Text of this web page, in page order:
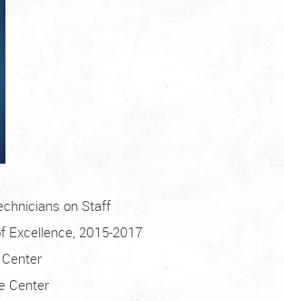
on Staff
Excellence, 2015-2017
Center